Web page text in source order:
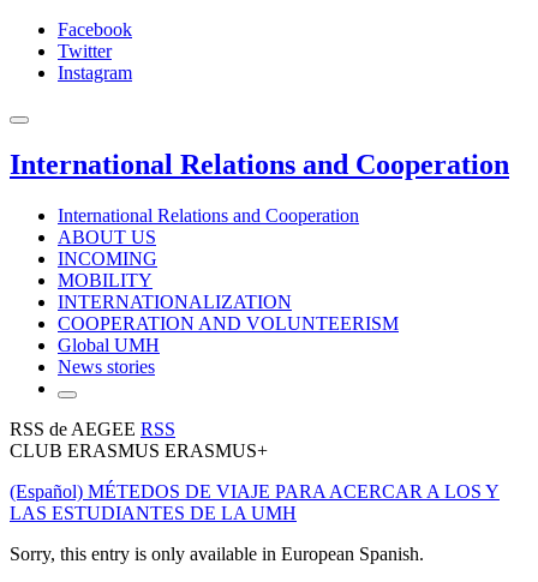
Facebook
Twitter
Instagram
International Relations and Cooperation
International Relations and Cooperation
ABOUT US
INCOMING
MOBILITY
INTERNATIONALIZATION
COOPERATION AND VOLUNTEERISM
Global UMH
News stories
RSS de AEGEE RSS
CLUB ERASMUS ERASMUS+
(Español) MÉTEDOS DE VIAJE PARA ACERCAR A LOS Y
LAS ESTUDIANTES DE LA UMH
Sorry, this entry is only available in European Spanish.